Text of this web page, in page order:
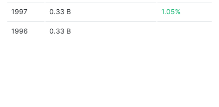
1997 0.33 B 1.05%
1996 0.33 B